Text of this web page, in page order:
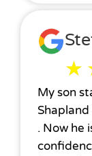
★
My son
. Now he